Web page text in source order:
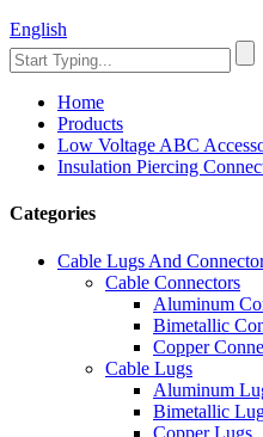
English
Home
Products
Low Voltage ABC
Insulation Piercing
Categories
Cable Lugs And
Cable Connectors
Aluminum
Bimetallic
Copper
Cable Lugs
Aluminum
Bimetallic
Copper Lugs